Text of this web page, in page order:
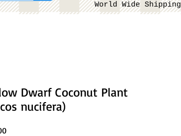
World Wide Shipping
Dwarf Coconut Plant
nucifera)
Price